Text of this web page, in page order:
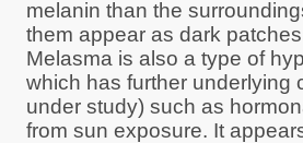
melanin than the
them appear as dark
Melasma is also a type of
which has further underlying
under study) such as
from sun exposure. It